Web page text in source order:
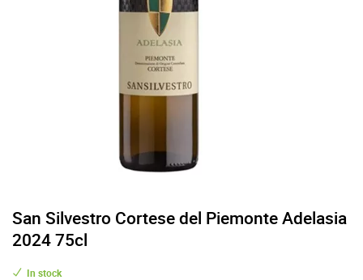
San Silvestro Cortese del Piemonte Adelasia
2024 75cl
In stock